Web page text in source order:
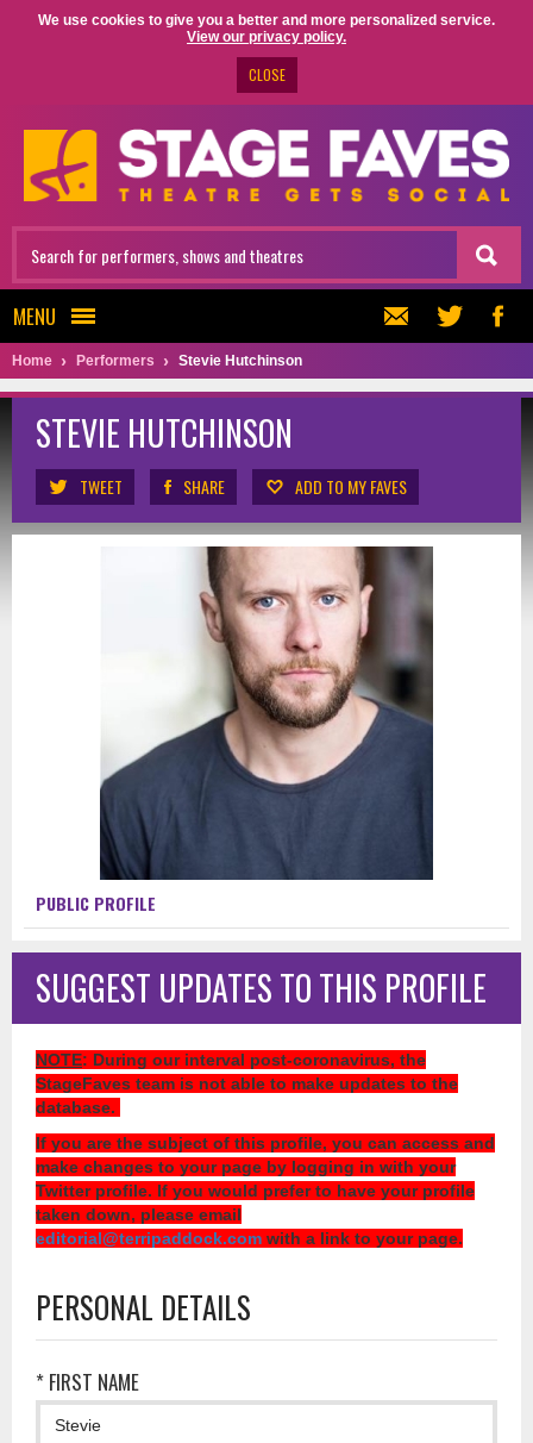
We use cookies to give you a better and more personalized service.
View our privacy policy.
CLOSE
MENU
Home Performers Stevie Hutchinson
STEVIE HUTCHINSON
TWEET SHARE ADD TO MY FAVES
PUBLIC PROFILE
SUGGEST UPDATES TO THIS PROFILE
NOTE: During our interval post-coronavirus, the
StageFaves team is not able to make updates to the
database.
If you are the subject of this profile, you can access and
make changes to your page by logging in with your
Twitter profile. If you would prefer to have your profile
taken down, please email
editorial@terripaddock.com with a link to your page.
PERSONAL DETAILS
* FIRST NAME